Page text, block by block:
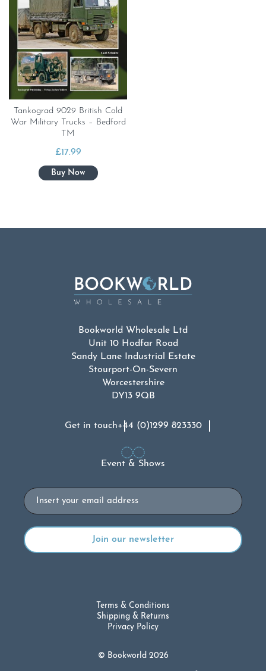
Tankograd 9029 British Cold
War Military Trucks – Bedford
TM
£17.99
Bookworld Wholesale Ltd
Unit 10 Hodfar Road
Sandy Lane Industrial Estate
Stourport-On-Severn
Worcestershire
DY13 9QB
Get in touch+44 (0)1299 823330
Event & Shows
Email
© Bookworld 2026
Terms & Conditions
Shipping & Returns
Privacy Policy